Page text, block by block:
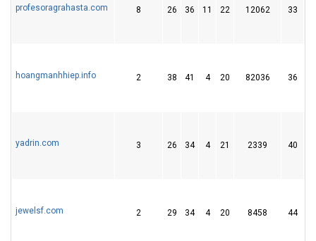
profesoragrahasta.com 8 26 36 11 22 12062 33
hoangmanhhiep.info 2 38 41 4 20 82036 36
yadrin.com 3 26 34 4 21 2339 40
jewelsf.com 2 29 34 4 20 8458 44